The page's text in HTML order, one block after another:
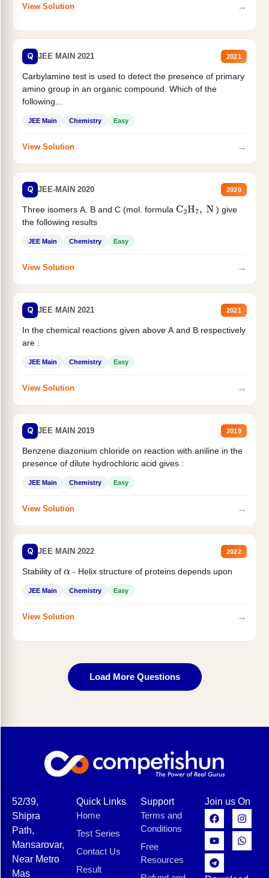
View Solution →
Q JEE MAIN 2021 2021
Carbylamine test is used to detect the presence of primary
amino group in an organic compound. Which of the
following...
JEE Main Chemistry Easy
View Solution →
Q JEE-MAIN 2020 2020
Three isomers A. B and C (mol. formula C2H7, N
) give
the following results
JEE Main Chemistry Easy
View Solution →
Q JEE MAIN 2021 2021
In the chemical reactions given above A and B respectively
are :
JEE Main Chemistry Easy
View Solution →
Q JEE MAIN 2019 2019
Benzene diazonium chloride on reaction with aniline in the
presence of dilute hydrochloric acid gives :
JEE Main Chemistry Easy
View Solution →
Q JEE MAIN 2022 2022
Stability of α- Helix structure of proteins depends upon
JEE Main Chemistry Easy
View Solution →
Load More Questions
52/39,
Shipra
Path,
Mansarovar,
Near Metro
Mas
Quick Links
Home
Test Series
Contact Us
Result
Support
Terms and
Conditions
Free
Resources
Join us On